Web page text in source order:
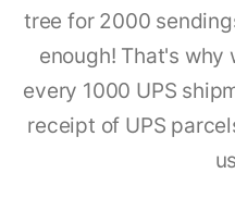
tree for 2000
enough! That's why
every 1000 UPS
receipt of UPS